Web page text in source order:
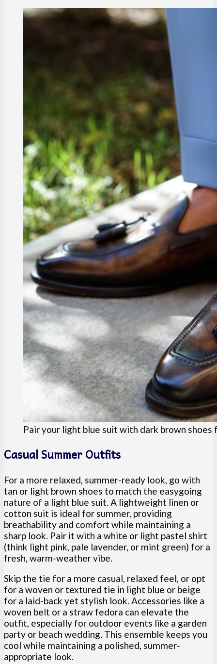
Pair your light blue suit with dark brown
Casual Summer Outfits
For a more relaxed, summer-ready look, go with
tan or light brown shoes to match the easygoing
nature of a light blue suit. A lightweight linen or
cotton suit is ideal for summer, providing
breathability and comfort while maintaining a
sharp look. Pair it with a white or light pastel shirt
(think light pink, pale lavender, or mint green) for a
fresh, warm-weather vibe.
Skip the tie for a more casual, relaxed feel, or opt
for a woven or textured tie in light blue or beige
for a laid-back yet stylish look. Accessories like a
woven belt or a straw fedora can elevate the
outfit, especially for outdoor events like a garden
party or beach wedding. This ensemble keeps you
cool while maintaining a polished, summer-
appropriate look.